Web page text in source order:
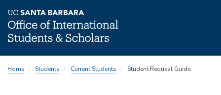
toHome Students Current Students Student Request Guide